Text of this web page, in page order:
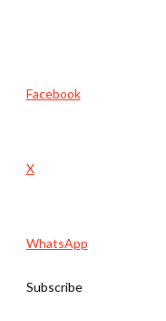
Facebook
X
WhatsApp
Subscribe